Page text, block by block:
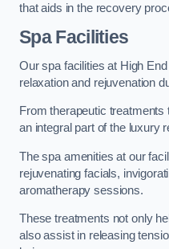
that aids in the recovery
Spa Facilities
Our spa facilities at High
relaxation and rejuvenation
From therapeutic
an integral part of the luxury
The spa amenities at our
rejuvenating facials,
aromatherapy sessions.
These treatments not only
also assist in releasing